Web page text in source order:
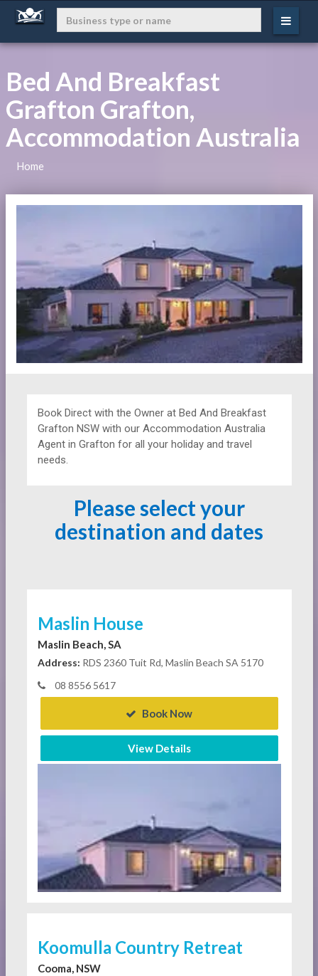
Bed And Breakfast
Grafton Grafton,
Accommodation Australia
Home
Book Direct with the Owner at Bed And Breakfast
Grafton NSW with our Accommodation Australia
Agent in Grafton for all your holiday and travel
needs.
Please select your
destination and dates
Maslin House
Maslin Beach, SA
Address: RDS 2360 Tuit Rd, Maslin Beach SA 5170
08 8556 5617
Book Now
View Details
Koomulla Country Retreat
Cooma, NSW